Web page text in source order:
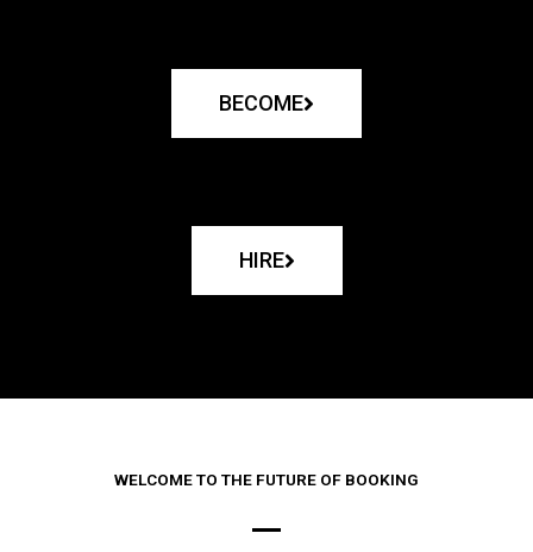
BECOME
HIRE
WELCOME TO THE FUTURE OF BOOKING